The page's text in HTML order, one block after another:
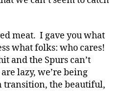
meat. I gave you what
what folks: who cares!
and the Spurs can’t
lazy, we’re being
transition, the beautiful,